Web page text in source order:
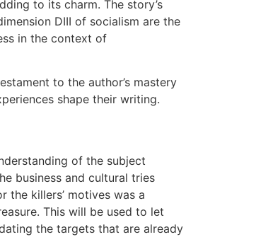
to its charm. The story’s
DIII of socialism are the
in the context of
to the author’s mastery
shape their writing.
of the subject
business and cultural tries
the killers’ motives was a
This will be used to let
the targets that are already